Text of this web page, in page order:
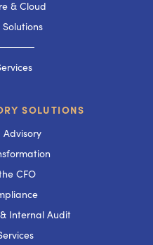
& Cloud
SOLUTIONS
CFO
Internal Audit